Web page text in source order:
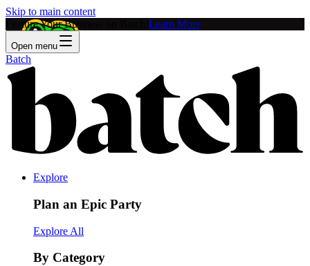
Skip to main content
Feature Your Business on Batch! Learn More
Open menu
Batch
Explore
Plan an Epic Party
Explore All
By Category